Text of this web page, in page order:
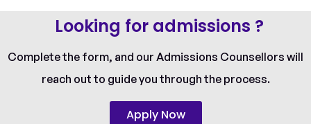
Looking for admissions ?
Complete the form, and our Admissions Counsellors will
reach out to guide you through the process.
Apply Now